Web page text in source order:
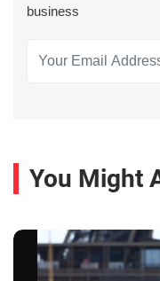
business
You Might